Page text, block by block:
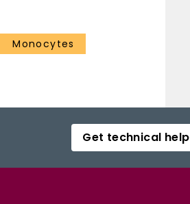
Monocytes
Get technical help